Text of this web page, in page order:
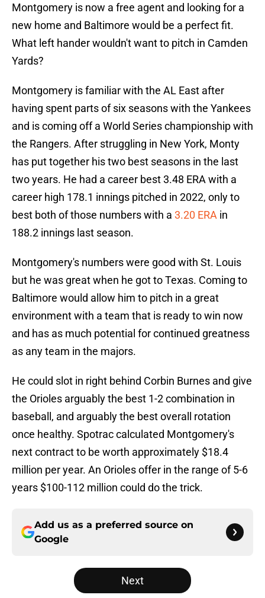
Montgomery is now a free agent and looking for a
new home and Baltimore would be a perfect fit.
What left hander wouldn't want to pitch in Camden
Yards?
Montgomery is familiar with the AL East after
having spent parts of six seasons with the Yankees
and is coming off a World Series championship with
the Rangers. After struggling in New York, Monty
has put together his two best seasons in the last
two years. He had a career best 3.48 ERA with a
career high 178.1 innings pitched in 2022, only to
best both of those numbers with a 3.20 ERA in
188.2 innings last season.
Montgomery's numbers were good with St. Louis
but he was great when he got to Texas. Coming to
Baltimore would allow him to pitch in a great
environment with a team that is ready to win now
and has as much potential for continued greatness
as any team in the majors.
He could slot in right behind Corbin Burnes and give
the Orioles arguably the best 1-2 combination in
baseball, and arguably the best overall rotation
once healthy. Spotrac calculated Montgomery's
next contract to be worth approximately $18.4
million per year. An Orioles offer in the range of 5-6
years $100-112 million could do the trick.
Add us as a preferred source on
Google
Next